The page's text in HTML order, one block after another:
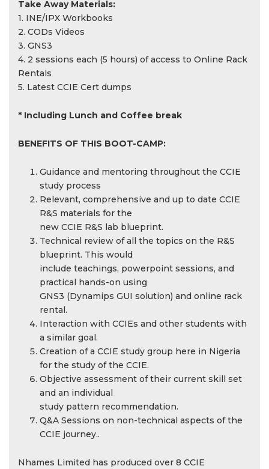
Take Away Materials:
1. INE/IPX Workbooks
2. CODs Videos
3. GNS3
4. 2 sessions each (5 hours) of access to Online Rack
Rentals
5. Latest CCIE Cert dumps
* Including Lunch and Coffee break
BENEFITS OF THIS BOOT-CAMP:
Guidance and mentoring throughout the CCIE
study process
Relevant, comprehensive and up to date CCIE
R&S materials for the
new CCIE R&S lab blueprint.
Technical review of all the topics on the R&S
blueprint. This would
include teachings, powerpoint sessions, and
practical hands-on using
GNS3 (Dynamips GUI solution) and online rack
rental.
Interaction with CCIEs and other students with
a similar goal.
Creation of a CCIE study group here in Nigeria
for the study of the CCIE.
Objective assessment of their current skill set
and an individual
study pattern recommendation.
Q&A Sessions on non-technical aspects of the
CCIE journey..
Nhames Limited has produced over 8 CCIE